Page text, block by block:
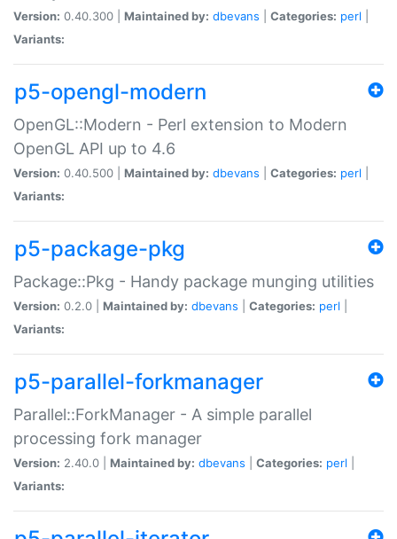
Version: 0.40.300 | Maintained by: dbevans Categories: perl
Variants:
p5-opengl-modern
OpenGL::Modern - Perl extension to Modern
OpenGL API up to 4.6
Version: 0.40.500 | Maintained by: dbevans Categories: perl
Variants:
p5-package-pkg
Package::Pkg - Handy package munging utilities
Version: 0.2.0 | Maintained by: dbevans Categories: perl
Variants:
p5-parallel-forkmanager
Parallel::ForkManager - A simple parallel
processing fork manager
Version: 2.40.0 | Maintained by: dbevans Categories: perl
Variants: